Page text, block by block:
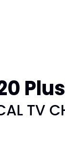
TV